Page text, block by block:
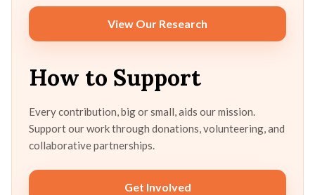
View Our Research
How to Support
Every contribution, big or small, aids our mission.
Support our work through donations, volunteering, and
collaborative partnerships.
Get Involved